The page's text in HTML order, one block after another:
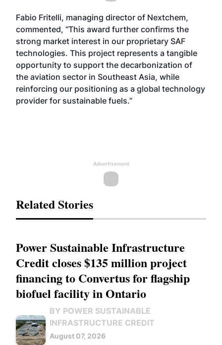
Fabio Fritelli, managing director of Nextchem,
commented, “This award further confirms the
strong market interest in our proprietary SAF
technologies. This project represents a tangible
opportunity to support the decarbonization of
the aviation sector in Southeast Asia, while
reinforcing our positioning as a global technology
provider for sustainable fuels.”
Advertisement
Related Stories
Power Sustainable Infrastructure
Credit closes $135 million project
financing to Convertus for flagship
biofuel facility in Ontario
BY POWER SUSTAINABLE
INFRASTRUCTURE CREDIT
August 07, 2026